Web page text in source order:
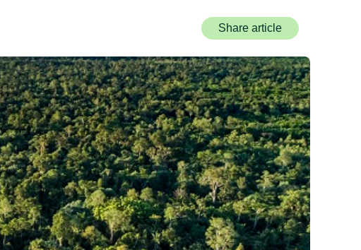
Share article